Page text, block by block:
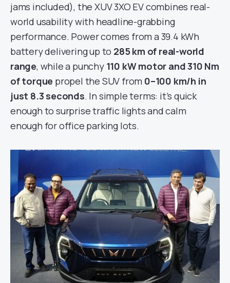
jams included), the XUV 3XO EV combines real-
world usability with headline-grabbing
performance. Power comes from a 39.4 kWh
battery delivering up to 285 km of real-world
range, while a punchy 110 kW motor and 310 Nm
of torque propel the SUV from 0–100 km/h in
just 8.3 seconds. In simple terms: it’s quick
enough to surprise traffic lights and calm
enough for office parking lots.